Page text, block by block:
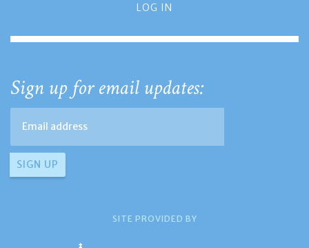
LOG IN
Sign up for email updates:
SITE PROVIDED BY